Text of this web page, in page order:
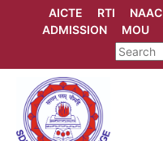
AICTE RTI NAAC
ADMISSION
MOU